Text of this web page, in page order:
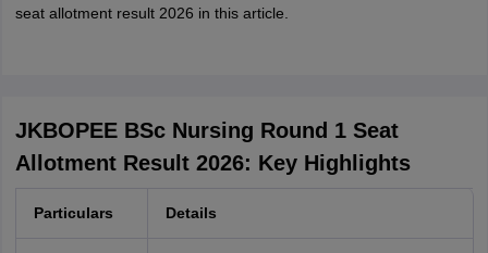
seat allotment result 2026 in this article.
JKBOPEE BSc Nursing Round 1 Seat
Allotment Result 2026: Key Highlights
Particulars Details